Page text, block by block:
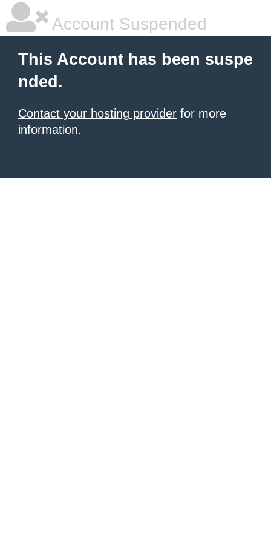
Account Suspended
This Account has been suspe
nded.
Contact your hosting provider for more
information.